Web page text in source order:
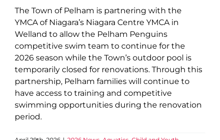
The Town of Pelham is partnering with the
YMCA of Niagara’s Niagara Centre YMCA in
Welland to allow the Pelham Penguins
competitive swim team to continue for the
2026 season while the Town’s outdoor pool is
temporarily closed for renovations. Through this
partnership, Pelham families will continue to
have access to training and competitive
swimming opportunities during the renovation
period.